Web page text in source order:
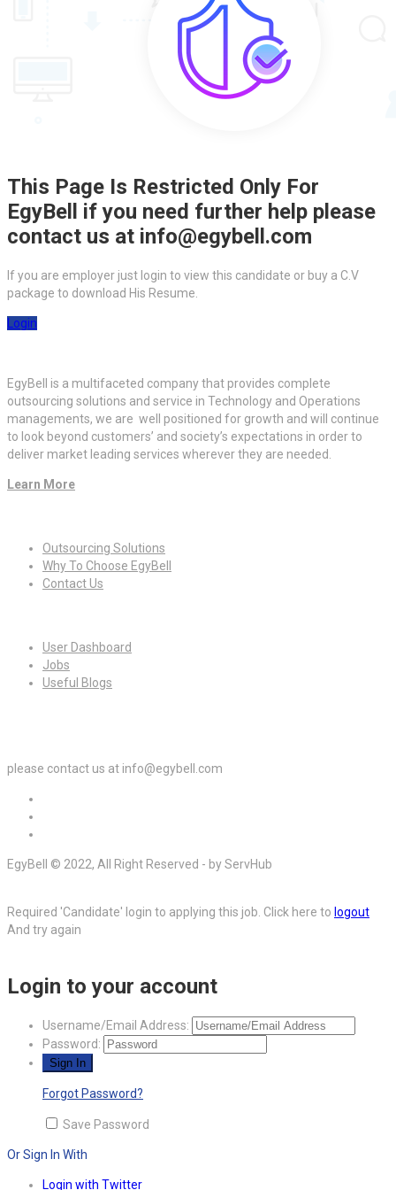
This Page Is Restricted Only For
EgyBell if you need further help please
contact us at info@egybell.com
If you are employer just login to view this candidate or buy a C.V
package to download His Resume.
Login
EgyBell is a multifaceted company that provides complete
outsourcing solutions and service in Technology and Operations
managements, we are well positioned for growth and will continue
to look beyond customers’ and society’s expectations in order to
deliver market leading services wherever they are needed.
Learn More
Outsourcing Solutions
Why To Choose EgyBell
Contact Us
User Dashboard
Jobs
Useful Blogs
please contact us at info@egybell.com
EgyBell © 2022, All Right Reserved - by ServHub
Required 'Candidate' login to applying this job. Click here to logout
And try again
Login to your account
Username/Email Address:
Password:
Forgot Password?
Save Password
Or Sign In With
Login with Twitter